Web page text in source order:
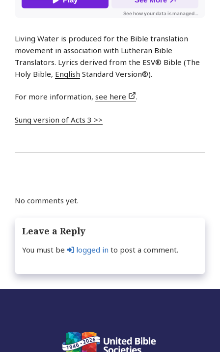
Living Water is produced for the Bible translation
movement in association with Lutheran Bible
Translators. Lyrics derived from the ESV® Bible (The
Holy Bible, English Standard Version®).
For more information, see here .
Sung version of Acts 3 >>
No comments yet.
Leave a Reply
You must be logged in to post a comment.